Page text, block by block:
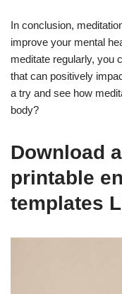
In conclusion,
improve your mental
meditate regularly, you
that can positively
a try and see how
body?
Download
printable
templates